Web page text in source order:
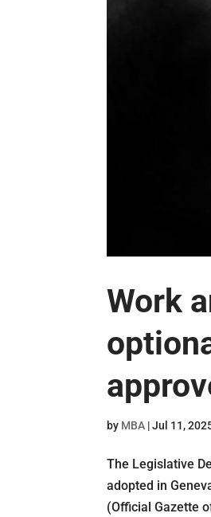
Work
by MBA |Jul 11,
The Legislative
adopted in
(Official Gazette